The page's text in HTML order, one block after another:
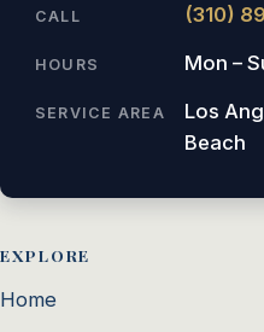
CALL (310)
HOURS Mon –
SERVICE AREA
Los
Beach
EXPLORE
Home